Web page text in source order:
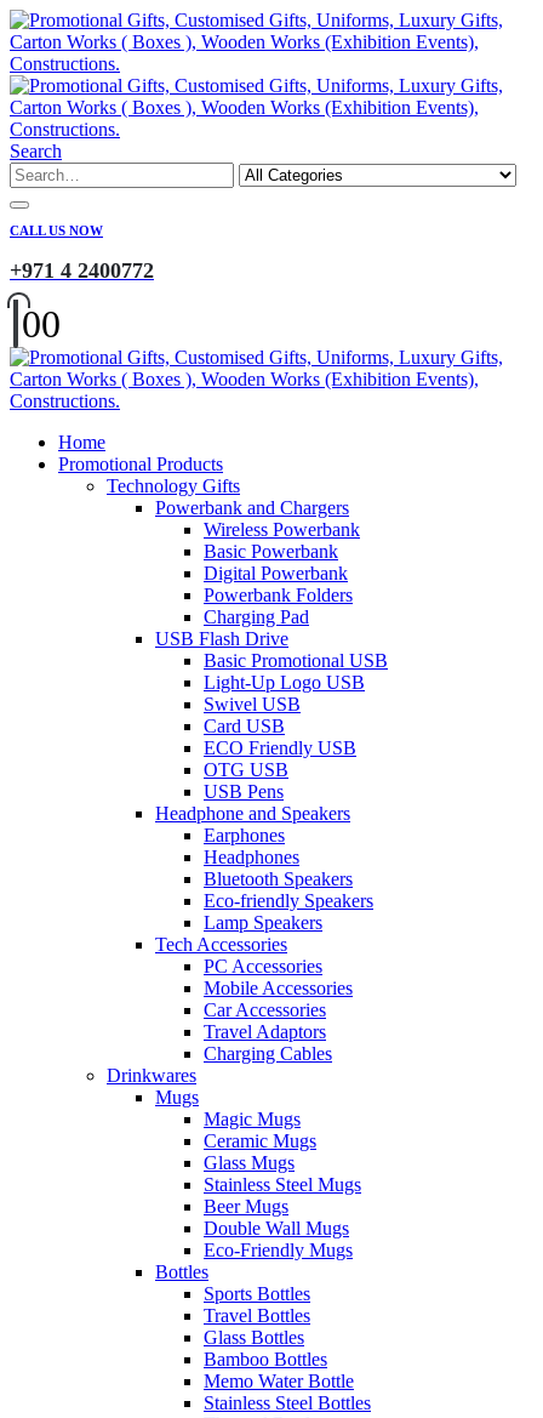
Search
CALL US NOW
+971 4 2400772
00
Home
Promotional Products
Technology Gifts
Powerbank and Chargers
Wireless Powerbank
Basic Powerbank
Digital Powerbank
Powerbank Folders
Charging Pad
USB Flash Drive
Basic Promotional USB
Light-Up Logo USB
Swivel USB
Card USB
ECO Friendly USB
OTG USB
USB Pens
Headphone and Speakers
Earphones
Headphones
Bluetooth Speakers
Eco-friendly Speakers
Lamp Speakers
Tech Accessories
PC Accessories
Mobile Accessories
Car Accessories
Travel Adaptors
Charging Cables
Drinkwares
Mugs
Magic Mugs
Ceramic Mugs
Glass Mugs
Stainless Steel Mugs
Beer Mugs
Double Wall Mugs
Eco-Friendly Mugs
Bottles
Sports Bottles
Travel Bottles
Glass Bottles
Bamboo Bottles
Memo Water Bottle
Stainless Steel Bottles